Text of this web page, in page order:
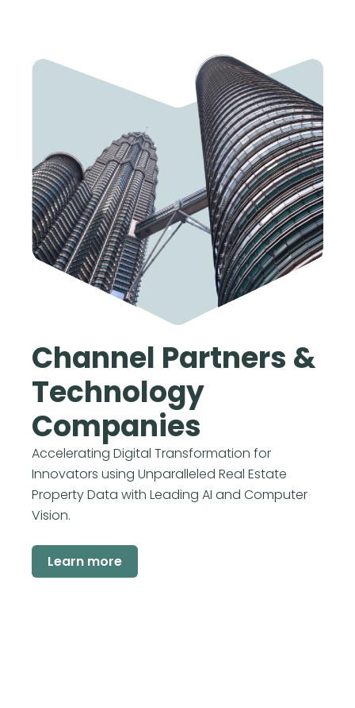
Channel Partners &
Technology
Companies
Accelerating Digital Transformation for
Innovators using Unparalleled Real Estate
Property Data with Leading AI and Computer
Vision.
Learn more